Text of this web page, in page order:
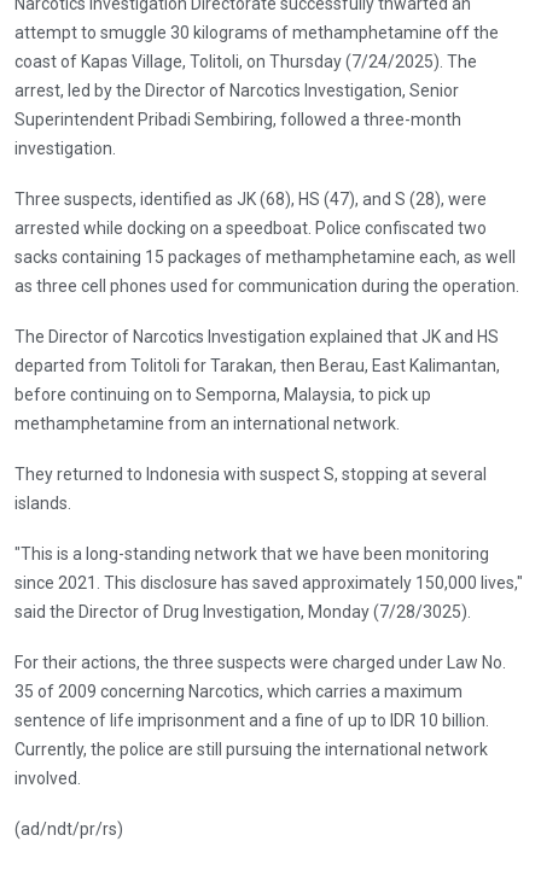
attempt to smuggle 30 kilograms of methamphetamine off the
coast of Kapas Village, Tolitoli, on Thursday (7/24/2025). The
arrest, led by the Director of Narcotics Investigation, Senior
Superintendent Pribadi Sembiring, followed a three-month
investigation.
Three suspects, identified as JK (68), HS (47), and S (28), were
arrested while docking on a speedboat. Police confiscated two
sacks containing 15 packages of methamphetamine each, as well
as three cell phones used for communication during the operation.
The Director of Narcotics Investigation explained that JK and HS
departed from Tolitoli for Tarakan, then Berau, East Kalimantan,
before continuing on to Semporna, Malaysia, to pick up
methamphetamine from an international network.
They returned to Indonesia with suspect S, stopping at several
islands.
"This is a long-standing network that we have been monitoring
since 2021. This disclosure has saved approximately 150,000 lives,"
said the Director of Drug Investigation, Monday (7/28/3025).
For their actions, the three suspects were charged under Law No.
35 of 2009 concerning Narcotics, which carries a maximum
sentence of life imprisonment and a fine of up to IDR 10 billion.
Currently, the police are still pursuing the international network
involved.
(ad/ndt/pr/rs)